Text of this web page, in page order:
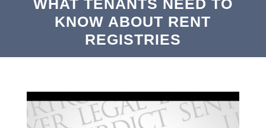
WHAT TENANTS NEED TO
KNOW ABOUT RENT
REGISTRIES